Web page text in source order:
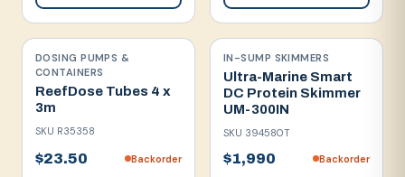
DOSING PUMPS &
CONTAINERS
ReefDose Tubes 4 x
3m
SKU R35358
$23.50 Backorder
IN-SUMP SKIMMERS
Ultra-Marine Smart
DC Protein Skimmer
UM-300IN
SKU 394580T
$1,990 Backorder